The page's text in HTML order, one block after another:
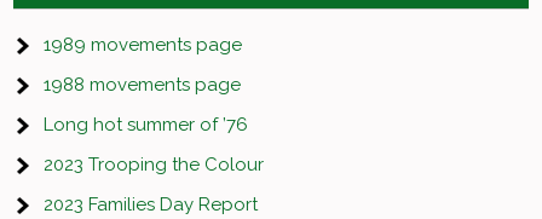
1989 movements page
1988 movements page
Long hot summer of ’76
2023 Trooping the Colour
2023 Families Day Report